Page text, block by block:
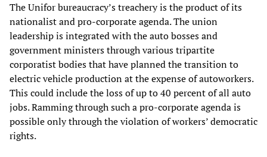
The Unifor bureaucracy’s treachery is the product of its
nationalist and pro-corporate agenda. The union
leadership is integrated with the auto bosses and
government ministers through various tripartite
corporatist bodies that have planned the transition to
electric vehicle production at the expense of autoworkers.
This could include the loss of up to 40 percent of all auto
jobs. Ramming through such a pro-corporate agenda is
possible only through the violation of workers’ democratic
rights.